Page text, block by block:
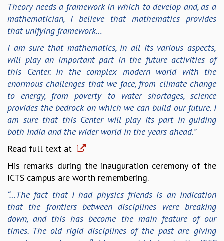
LECTURES
KAAPI WITH KURIOSITY
EINSTEIN LECTURES
PUBLIC LECTURES
ICTS-RRI MATHS CIRCLE
MONTHLY CHALLENGE
SPECIAL EVENTS
BLOG
SCIENCE EDUCATION PROGRAM
SKYWATCH
SCIENCE OUTREACH IN SCHOOLS
EXHIBITIONS
MATHEMATICS OF THE PLANET EARTH 2013
Theory needs a framework in which to develop and, as a
mathematician, I believe that mathematics provides
that unifying framework…
I am sure that mathematics, in all its various aspects,
will play an important part in the future activities of
this Center. In the complex modern world with the
enormous challenges that we face, from climate change
to energy, from poverty to water shortages, science
provides the bedrock on which we can build our future. I
am sure that this Center will play its part in guiding
both India and the wider world in the years ahead.”
Read full text at
His remarks during the inauguration ceremony of the
ICTS campus are worth remembering.
“…The fact that I had physics friends is an indication
that the frontiers between disciplines were breaking
down, and this has become the main feature of our
times. The old rigid disciplines of the past are giving